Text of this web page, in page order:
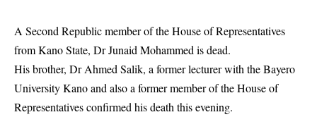
A Second Republic member of the House of Representatives
from Kano State, Dr Junaid Mohammed is dead.
His brother, Dr Ahmed Salik, a former lecturer with the Bayero
University Kano and also a former member of the House of
Representatives confirmed his death this evening.